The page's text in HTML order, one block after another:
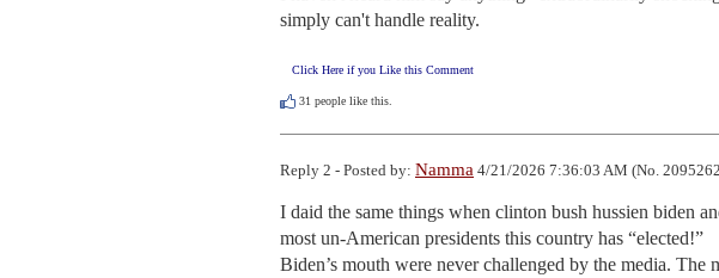
simply can't handle reality.
Click Here if you Like this Comment
31 people like this.
Reply 2 - Posted by: Namma 4/21/2026 7:36:03 AM (No.
I daid the same things when clinton bush hussien biden
most un-American presidents this country has
Biden’s mouth were never challenged by the media.